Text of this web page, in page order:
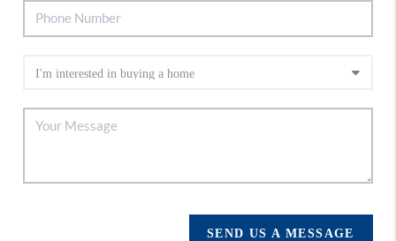
SEND US A MESSAGE